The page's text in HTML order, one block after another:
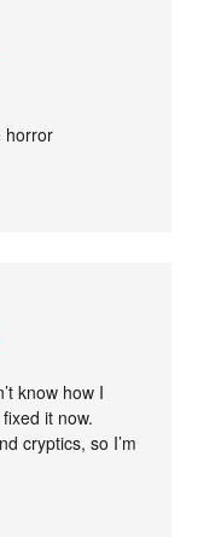
horror
know how I
it now.
cryptics, so I’m